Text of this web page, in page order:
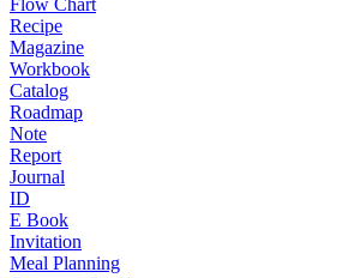
Flow Chart
Recipe
Magazine
Workbook
Catalog
Roadmap
Note
Report
Journal
ID
E Book
Invitation
Meal Planning